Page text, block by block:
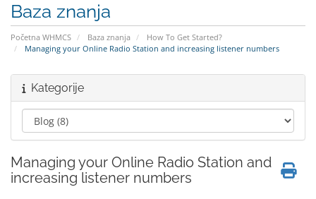
Baza znanja
Početna WHMCS Baza znanja
How To Get Started?
Managing your Online Radio Station and increasing listener numbers
Kategorije
Managing your Online Radio Station and
increasing listener numbers